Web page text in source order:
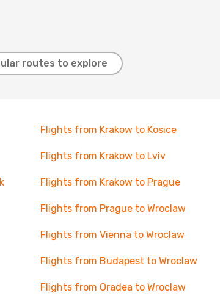
routes to explore
Flights from Krakow to Kosice
Flights from Krakow to Lviv
Flights from Krakow to Prague
Flights from Prague to Wroclaw
Flights from Vienna to Wroclaw
Flights from Budapest to Wroclaw
Flights from Oradea to Wroclaw